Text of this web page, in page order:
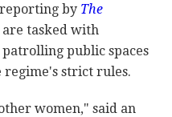
by The
tasked with
public spaces
regime's strict rules.
women," said an